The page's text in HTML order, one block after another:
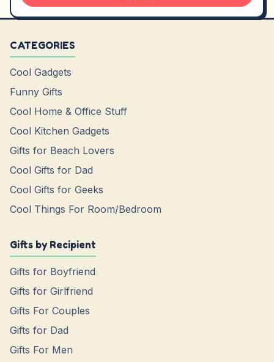
CATEGORIES
Cool Gadgets
Funny Gifts
Cool Home & Office Stuff
Cool Kitchen Gadgets
Gifts for Beach Lovers
Cool Gifts for Dad
Cool Gifts for Geeks
Cool Things For Room/Bedroom
Gifts by Recipient
Gifts for Boyfriend
Gifts for Girlfriend
Gifts For Couples
Gifts for Dad
Gifts For Men